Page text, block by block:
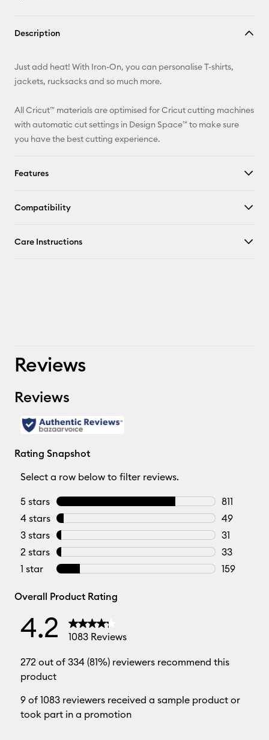
Facebook
Description
Just add heat! With Iron-On, you can personalise T-shirts,
jackets, rucksacks and so much more.
All Cricut™ materials are optimised for Cricut cutting machines
with automatic cut settings in Design Space™ to make sure
you have the best cutting experience.
Features
Compatibility
Care Instructions
Reviews